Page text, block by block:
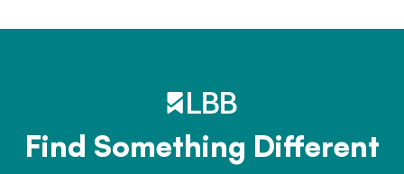
Find Something Different